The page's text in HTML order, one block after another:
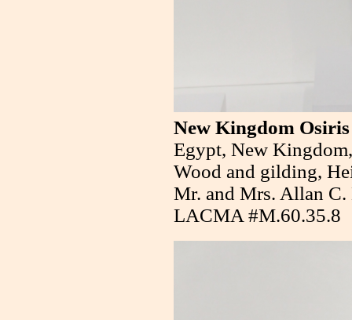
New Kingdom Osiris
Egypt, New
Wood and gilding,
Mr. and Mrs. Allan C.
LACMA #M.60.35.8